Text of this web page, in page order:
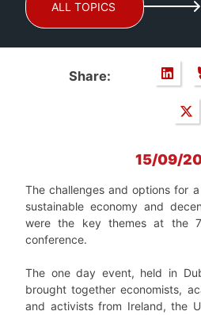
ALL TOPICS
Share:
15/09/
The challenges and options for
sustainable economy and
were the key themes at the 7
conference.
The one day event, held in
brought together economists,
and activists from Ireland, the